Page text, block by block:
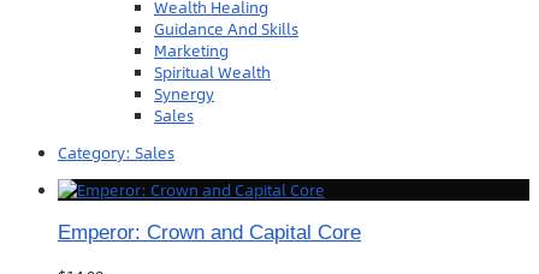
Wealth Healing
Guidance And Skills
Marketing
Spiritual Wealth
Synergy
Sales
Category: Sales
Emperor: Crown and Capital Core